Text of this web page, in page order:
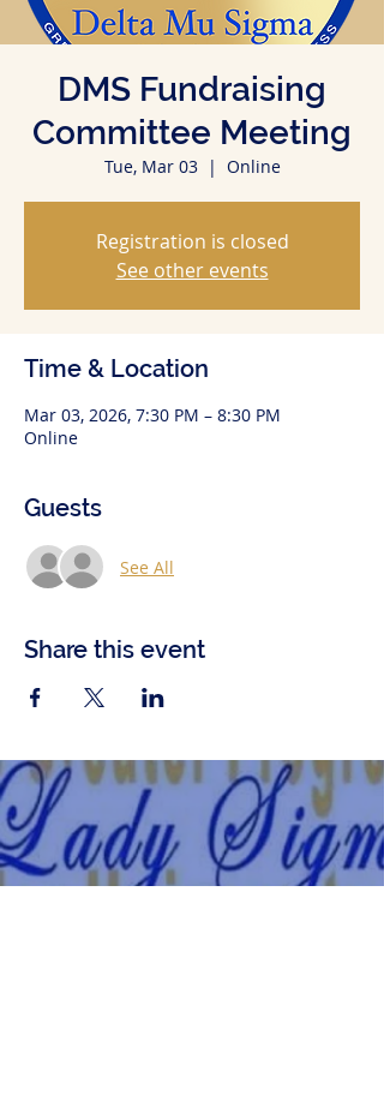
DMS Fundraising
Committee Meeting
Tue, Mar 03
  |
Online
Registration is closed
See other events
Time & Location
Mar 03, 2026, 7:30 PM – 8:30 PM
Online
Guests
See All
Share this event